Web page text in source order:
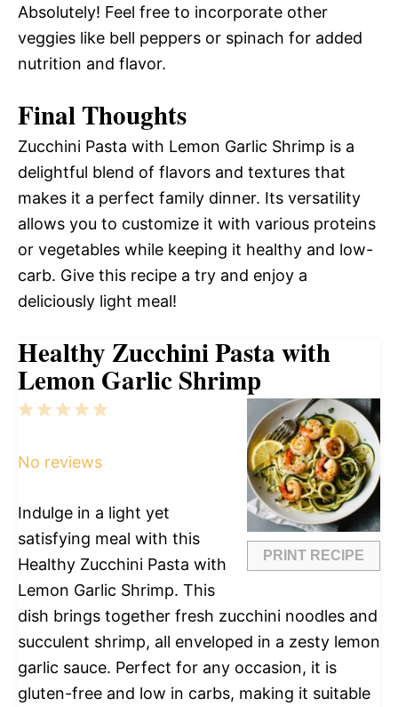
Absolutely! Feel free to incorporate other
veggies like bell peppers or spinach for added
nutrition and flavor.
Final Thoughts
Zucchini Pasta with Lemon Garlic Shrimp is a
delightful blend of flavors and textures that
makes it a perfect family dinner. Its versatility
allows you to customize it with various proteins
or vegetables while keeping it healthy and low-
carb. Give this recipe a try and enjoy a
deliciously light meal!
Healthy Zucchini Pasta with
Lemon Garlic Shrimp
PRINT RECIPE
5
4
3
2
1
No reviews
Indulge in a light yet
satisfying meal with this
Healthy Zucchini Pasta with
Lemon Garlic Shrimp. This
dish brings together fresh zucchini noodles and
succulent shrimp, all enveloped in a zesty lemon
garlic sauce. Perfect for any occasion, it is
gluten-free and low in carbs, making it suitable